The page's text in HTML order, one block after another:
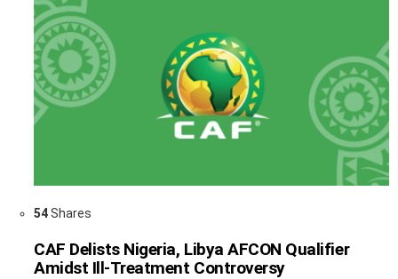
54Shares
CAF Delists Nigeria, Libya AFCON Qualifier
Amidst Ill-Treatment Controversy